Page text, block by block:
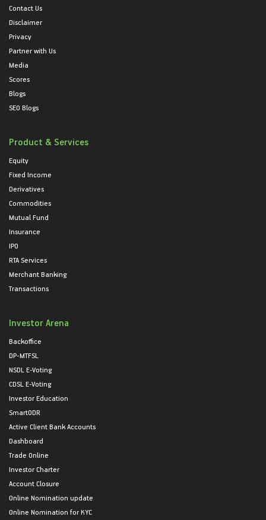
Contact Us
Disclaimer
Privacy
Partner with Us
Media
Scores
Blogs
SEO Blogs
Product & Services
Equity
Fixed Income
Derivatives
Commodities
Mutual Fund
Insurance
IPO
RTA Services
Merchant Banking
Transactions
Investor Arena
Backoffice
DP-MTFSL
NSDL E-Voting
CDSL E-Voting
Investor Education
SmartODR
Active Client Bank Accounts
Dashboard
Trade Online
Investor Charter
Account Closure
Online Nomination update
Online Nomination for KYC